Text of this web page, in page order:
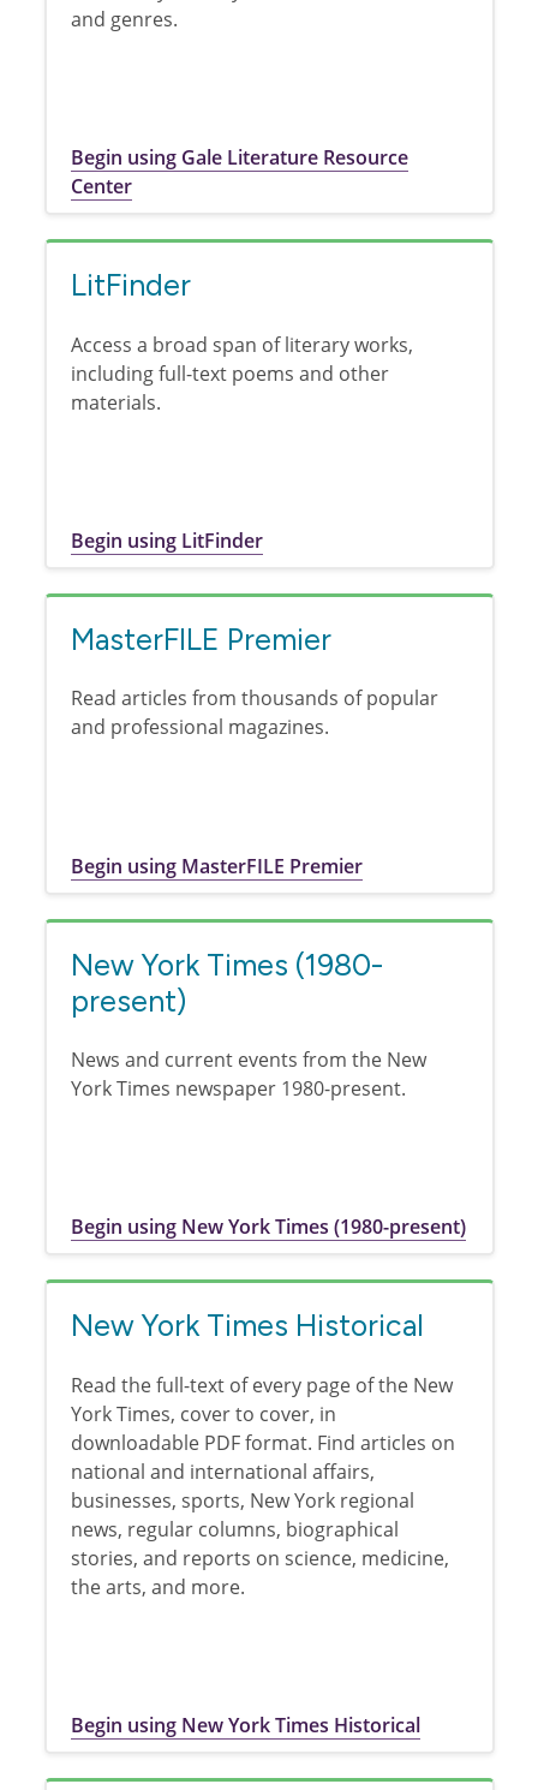
and genres.
Begin using Gale Literature Resource
Center
LitFinder
Access a broad span of literary works,
including full-text poems and other
materials.
Begin using LitFinder
MasterFILE Premier
Read articles from thousands of popular
and professional magazines.
Begin using MasterFILE Premier
New York Times (1980-
present)
News and current events from the New
York Times newspaper 1980-present.
Begin using New York Times (1980-present)
New York Times Historical
Read the full-text of every page of the New
York Times, cover to cover, in
downloadable PDF format. Find articles on
national and international affairs,
businesses, sports, New York regional
news, regular columns, biographical
stories, and reports on science, medicine,
the arts, and more.
Begin using New York Times Historical